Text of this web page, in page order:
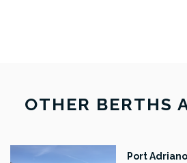
OTHER BERTHS
Port